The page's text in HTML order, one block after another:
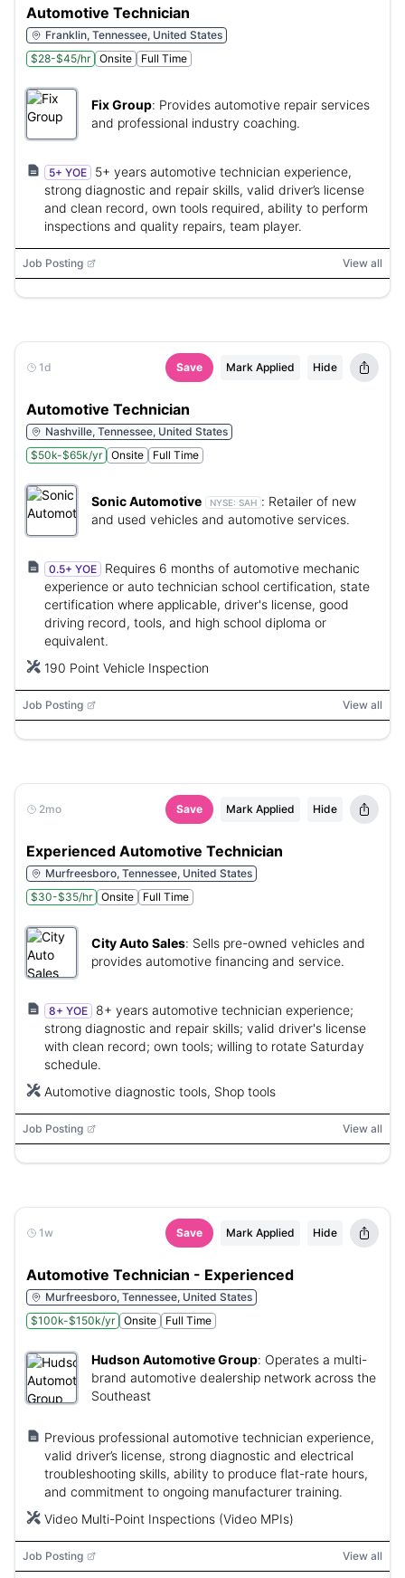
Automotive Technician
Franklin, Tennessee, United States
$28-$45/hr
Onsite Full Time
Fix Group: Provides automotive repair services
and professional industry coaching.
5+ YOE
5+ years automotive technician experience,
strong diagnostic and repair skills, valid driver’s license
and clean record, own tools required, ability to perform
inspections and quality repairs, team player.
Job Posting View all
1d Save Mark Applied Hide
Automotive Technician
Nashville, Tennessee, United States
$50k-$65k/yr
Onsite Full Time
Sonic Automotive NYSE: SAH : Retailer of new
and used vehicles and automotive services.
0.5+ YOE
Requires 6 months of automotive mechanic
experience or auto technician school certification, state
certification where applicable, driver's license, good
driving record, tools, and high school diploma or
equivalent.
190 Point Vehicle Inspection
Job Posting View all
2mo Save Mark Applied Hide
Experienced Automotive Technician
Murfreesboro, Tennessee, United States
$30-$35/hr
Onsite Full Time
City Auto Sales: Sells pre-owned vehicles and
provides automotive financing and service.
8+ YOE
8+ years automotive technician experience;
strong diagnostic and repair skills; valid driver's license
with clean record; own tools; willing to rotate Saturday
schedule.
Automotive diagnostic tools, Shop tools
Job Posting View all
1w Save Mark Applied Hide
Automotive Technician - Experienced
Murfreesboro, Tennessee, United States
$100k-$150k/yr
Onsite Full Time
Hudson Automotive Group: Operates a multi-
brand automotive dealership network across the
Southeast
Previous professional automotive technician experience,
valid driver’s license, strong diagnostic and electrical
troubleshooting skills, ability to produce flat-rate hours,
and commitment to ongoing manufacturer training.
Video Multi-Point Inspections (Video MPIs)
Job Posting View all